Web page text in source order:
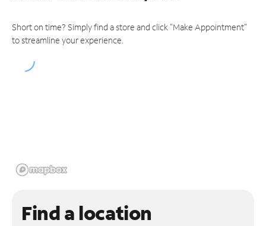
Short on time? Simply find a store and click "Make Appointment"
to streamline your experience.
Find a location